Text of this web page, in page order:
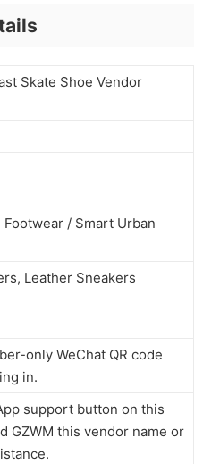
Skate Shoe Vendor
Footwear / Smart Urban
Leather Sneakers
only WeChat QR code
in.
support button on this
GZWM this vendor name or